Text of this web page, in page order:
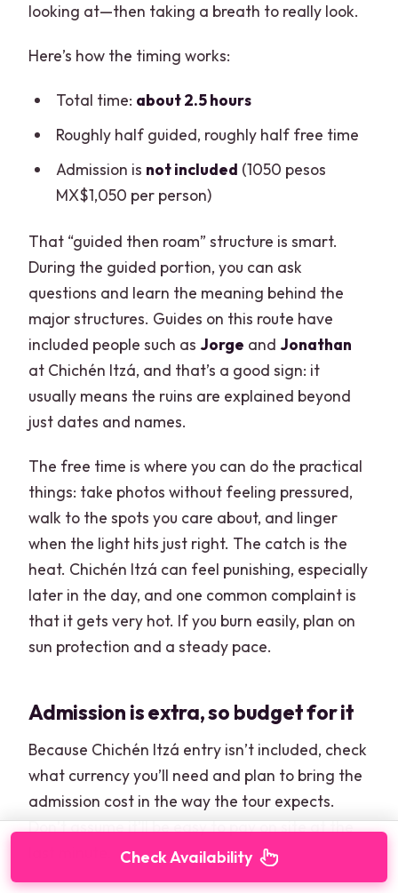
looking at—then taking a breath to really look.
Here’s how the timing works:
Total time: about 2.5 hours
Roughly half guided, roughly half free time
Admission is not included (1050 pesos
MX$1,050 per person)
That “guided then roam” structure is smart.
During the guided portion, you can ask
questions and learn the meaning behind the
major structures. Guides on this route have
included people such as Jorge and Jonathan
at Chichén Itzá, and that’s a good sign: it
usually means the ruins are explained beyond
just dates and names.
The free time is where you can do the practical
things: take photos without feeling pressured,
walk to the spots you care about, and linger
when the light hits just right. The catch is the
heat. Chichén Itzá can feel punishing, especially
later in the day, and one common complaint is
that it gets very hot. If you burn easily, plan on
sun protection and a steady pace.
Admission is extra, so budget for it
Because Chichén Itzá entry isn’t included, check
what currency you’ll need and plan to bring the
admission cost in the way the tour expects.
Don’t assume it’ll be easy to pay on site at the
Check Availability